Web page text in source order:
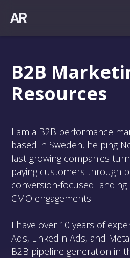
AR
B2B
Resources
I am a B2B performance
based in Sweden, helping
fast-growing companies
paying customers through
conversion-focused landing
CMO engagements.
I have over 10 years of
Ads, LinkedIn Ads, and
B2B pipeline generation in